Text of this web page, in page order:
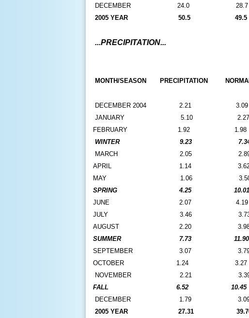
DECEMBER 24.0 28.7
2005 YEAR
50.5 49.5
...PRECIPITATION...
MONTH/SEASON PRECIPITATION
DECEMBER 2004 2.21 3.09
JANUARY
5.10 2.27
FEBRUARY
1.92 1.98
WINTER
9.23
MARCH 2.05
APRIL
1.14
MAY
1.06
SPRING
4.25 10.01
JUNE
2.07 4.19
JULY
3.46
AUGUST
2.20
SUMMER
7.73 11.90
SEPTEMBER
3.07
OCTOBER 1.24 3.27
NOVEMBER 2.21
FALL
6.52 10.45
DECEMBER
1.79
2005 YEAR
27.31